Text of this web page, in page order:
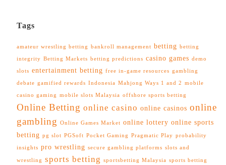
Tags
amateur wrestling betting bankroll management betting betting
integrity Betting Markets betting predictions casino games demo
slots entertainment betting free in-game resources gambling
debate gamified rewards Indonesia Mahjong Ways 1 and 2 mobile
casino gaming mobile slots Malaysia offshore sports betting
Online Betting online casino online casinos online
gambling
Online Games Market online lottery online sports
betting pg slot PGSoft Pocket Gaming Pragmatic Play probability
insights pro wrestling secure gambling platforms slots and
wrestling sports betting sportsbetting Malaysia sports betting